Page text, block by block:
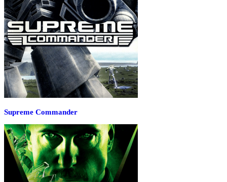
Supreme Commander